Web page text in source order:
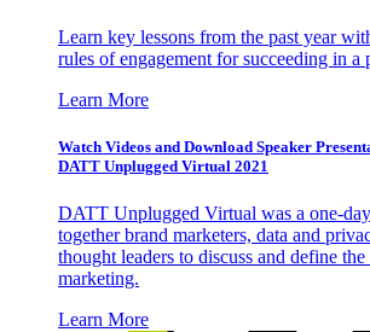
Learn key lessons from the past year
rules of engagement for succeeding in
Learn More
Watch Videos and Download Speaker
DATT Unplugged Virtual 2021
DATT Unplugged Virtual was a one-
together brand marketers, data and
thought leaders to discuss and define
marketing.
Learn More